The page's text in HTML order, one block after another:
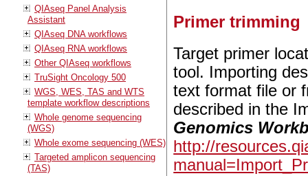
QIAseq Panel Analysis
Assistant
QIAseq DNA workflows
QIAseq RNA workflows
Other QIAseq workflows
TruSight Oncology 500
WGS, WES, TAS and WTS
template workflow descriptions
Whole genome sequencing
(WGS)
Whole exome sequencing (WES)
Targeted amplicon sequencing
(TAS)
Primer trimming
Target primer
tool. Importing
text format file or
described in the
Genomics
http://